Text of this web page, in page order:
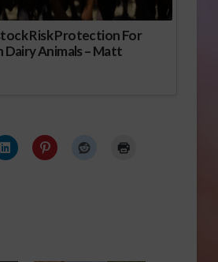
Risk Protection For
Dairy Animals – Matt